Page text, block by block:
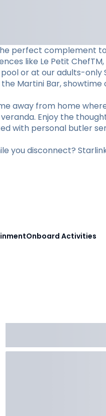
perfect complement to
like Le Petit
or at our adults-
Martini Bar, showtime
away from home
Enjoy the
with personal butler
you disconnect?
Onboard Activities